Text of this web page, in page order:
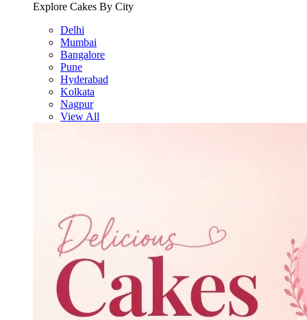
Explore Cakes By City
Delhi
Mumbai
Bangalore
Pune
Hyderabad
Kolkata
Nagpur
View All